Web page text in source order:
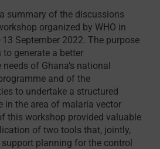
summary of the discussions
organized by WHO in
September 2022. The purpose
generate a better
of Ghana’s national
and of the
to undertake a structured
in the area of malaria vector
this workshop provided valuable
of two tools that, jointly,
planning for the control